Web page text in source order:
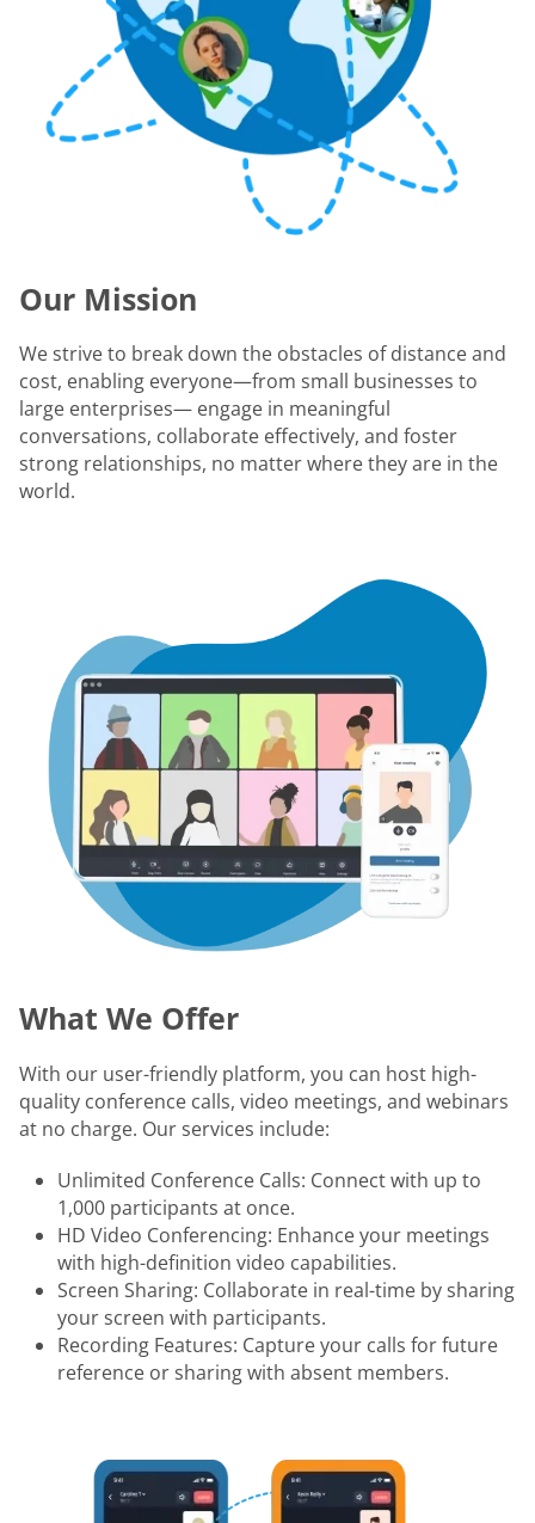
Our Mission
We strive to break down the obstacles of distance and
cost, enabling everyone—from small businesses to
large enterprises— engage in meaningful
conversations, collaborate effectively, and foster
strong relationships, no matter where they are in the
world.
What We Offer
With our user-friendly platform, you can host high-
quality conference calls, video meetings, and webinars
at no charge. Our services include:
Unlimited Conference Calls: Connect with up to
1,000 participants at once.
HD Video Conferencing: Enhance your meetings
with high-definition video capabilities.
Screen Sharing: Collaborate in real-time by sharing
your screen with participants.
Recording Features: Capture your calls for future
reference or sharing with absent members.